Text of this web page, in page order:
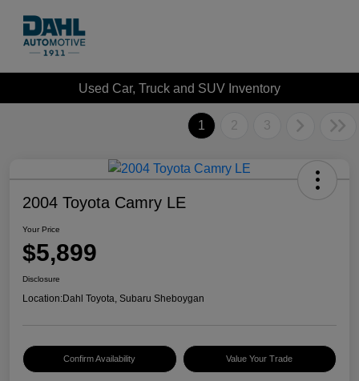
Used Car, Truck and SUV Inventory
1 2 3
2004 Toyota Camry LE
Your Price
$5,899
Disclosure
Location:Dahl Toyota, Subaru Sheboygan
Confirm Availability Value Your Trade